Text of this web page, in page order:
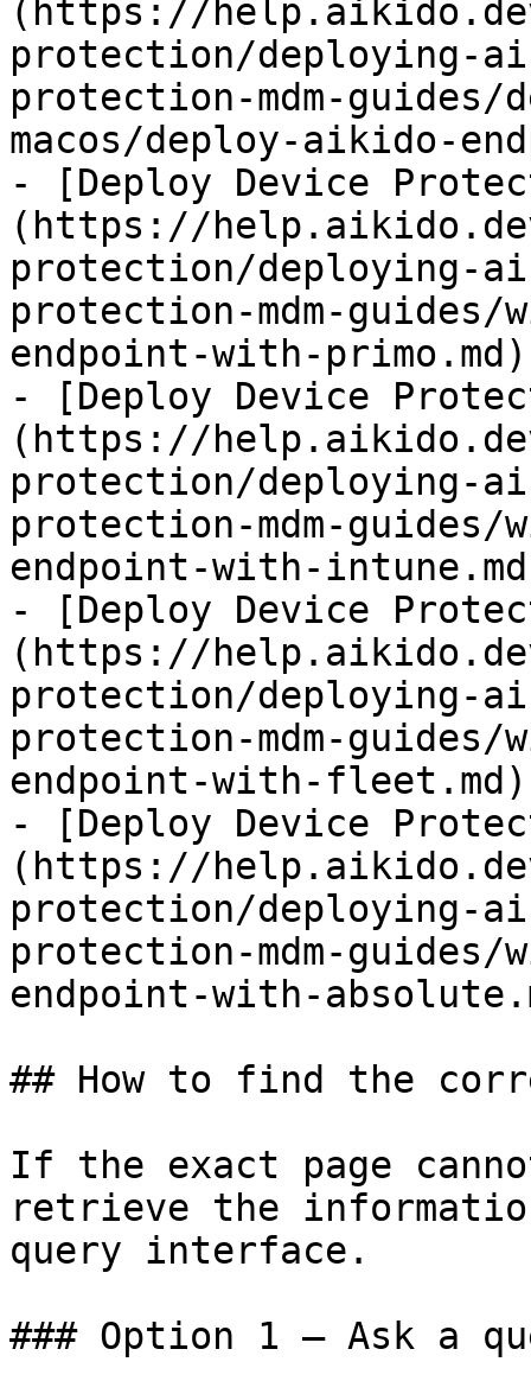
(https://
protection/deploying-
protection-mdm-
macos/deploy-aikido-
- [Deploy Device
(https://
protection/deploying-
protection-mdm-guides/
endpoint-with-primo.md)
- [Deploy Device
(https://
protection/deploying-
protection-mdm-guides/
endpoint-with-
- [Deploy Device
(https://
protection/deploying-
protection-mdm-guides/
endpoint-with-fleet.md)
- [Deploy Device
(https://
protection/deploying-
protection-mdm-guides/
endpoint-with-
## How to find the
If the exact page
retrieve the
query interface.
### Option 1 — Ask a